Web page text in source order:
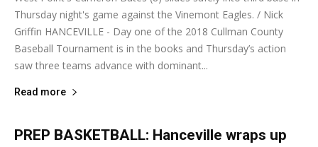
Thursday night's game against the Vinemont Eagles. / Nick
Griffin HANCEVILLE - Day one of the 2018 Cullman County
Baseball Tournament is in the books and Thursday’s action
saw three teams advance with dominant...
Read more
PREP BASKETBALL: Hanceville wraps up